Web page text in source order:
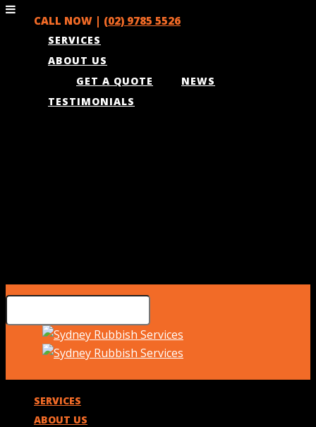
CALL NOW | (02) 9785 5526
SERVICES
ABOUT US
NEWS
GET A QUOTE
TESTIMONIALS
SERVICES
ABOUT US